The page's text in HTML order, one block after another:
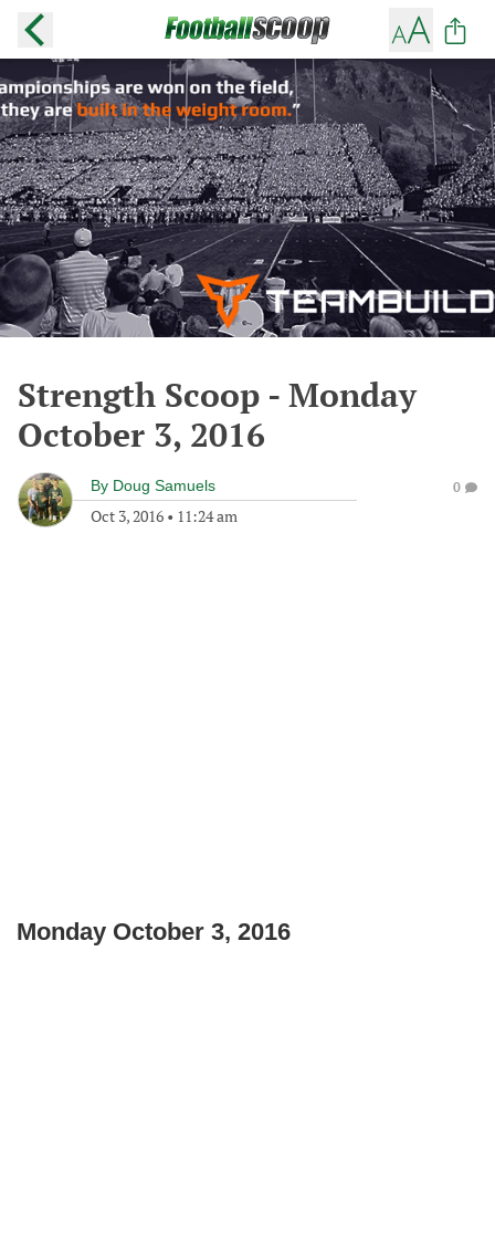
Strength Scoop - Monday
October 3, 2016
By Doug Samuels
Oct 3, 2016 • 11:24 am
0
Monday October 3, 2016